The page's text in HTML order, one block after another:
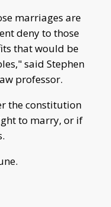
marriages are
deny to those
that would be
said Stephen
professor.
the constitution
to marry, or if